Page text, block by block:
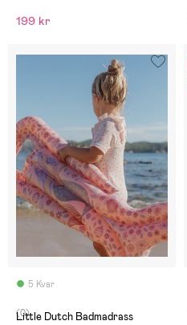
199 kr
5 Kvar
(0)
Little Dutch Badmadrass